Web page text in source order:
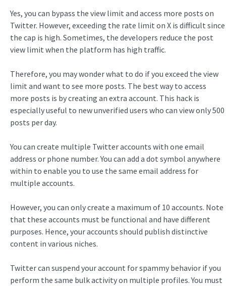
Yes, you can bypass the view limit and access more posts on
Twitter. However, exceeding the rate limit on X is difficult since
the cap is high. Sometimes, the developers reduce the post
view limit when the platform has high traffic.
Therefore, you may wonder what to do if you exceed the view
limit and want to see more posts. The best way to access
more posts is by creating an extra account. This hack is
especially useful to new unverified users who can view only 500
posts per day.
You can create multiple Twitter accounts with one email
address or phone number. You can add a dot symbol anywhere
within to enable you to use the same email address for
multiple accounts.
However, you can only create a maximum of 10 accounts. Note
that these accounts must be functional and have different
purposes. Hence, your accounts should publish distinctive
content in various niches.
Twitter can suspend your account for spammy behavior if you
perform the same bulk activity on multiple profiles. You must